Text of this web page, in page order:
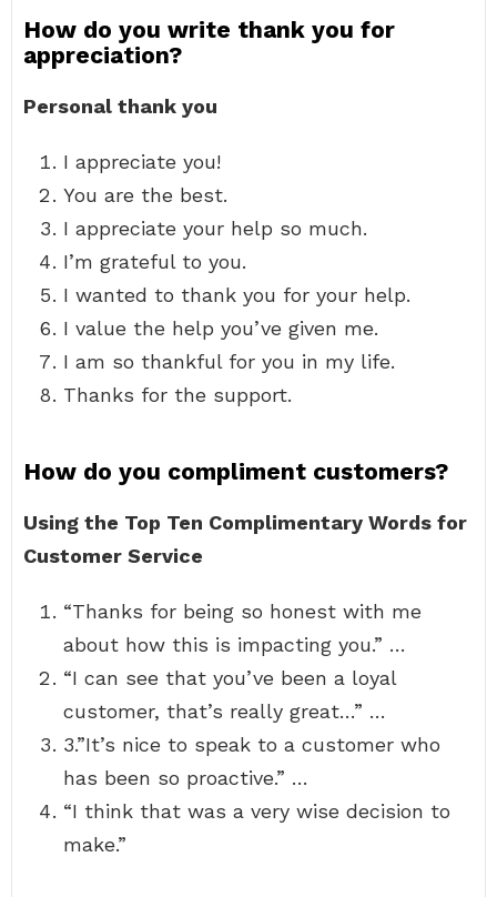
How do you write thank you for
appreciation?
Personal thank you
I appreciate you!
You are the best.
I appreciate your help so much.
I’m grateful to you.
I wanted to thank you for your help.
I value the help you’ve given me.
I am so thankful for you in my life.
Thanks for the support.
How do you compliment customers?
Using the Top Ten Complimentary Words for
Customer Service
“Thanks for being so honest with me
about how this is impacting you.” …
“I can see that you’ve been a loyal
customer, that’s really great…” …
3.”It’s nice to speak to a customer who
has been so proactive.” …
“I think that was a very wise decision to
make.”